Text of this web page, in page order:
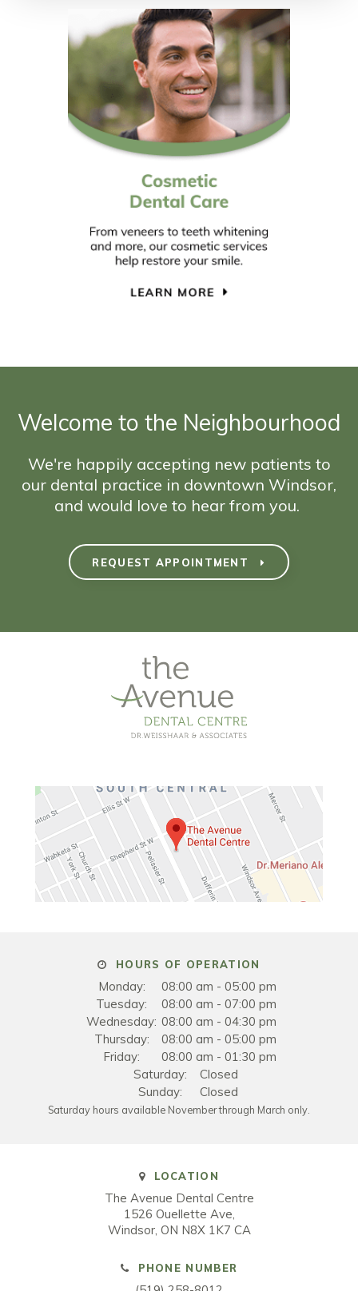
Welcome to the Neighbourhood
We're happily accepting new patients to
our dental practice in downtown Windsor,
and would love to hear from you.
REQUEST APPOINTMENT
HOURS OF OPERATION
Monday:
08:00 am - 05:00 pm
Tuesday:
08:00 am - 07:00 pm
Wednesday: 08:00 am - 04:30 pm
Thursday:
08:00 am - 05:00 pm
Friday:
08:00 am - 01:30 pm
Saturday:
Closed
Sunday:
Closed
Saturday hours available November through March only.
LOCATION
The Avenue Dental Centre
1526 Ouellette Ave
Windsor ON N8X 1K7 CA
PHONE NUMBER